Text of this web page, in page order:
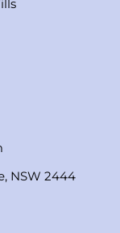
NSW 2444